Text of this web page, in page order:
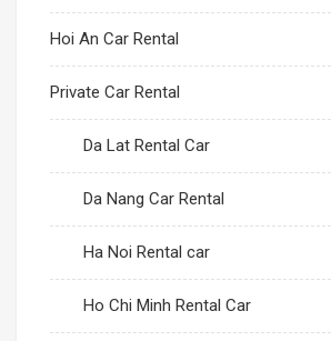
Hoi An Car Rental
Private Car Rental
Da Lat Rental Car
Da Nang Car Rental
Ha Noi Rental car
Ho Chi Minh Rental Car